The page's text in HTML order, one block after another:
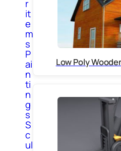
r
it
e
m
s
P
ai
n
ti
n
g
s
S
c
ul
Low Poly